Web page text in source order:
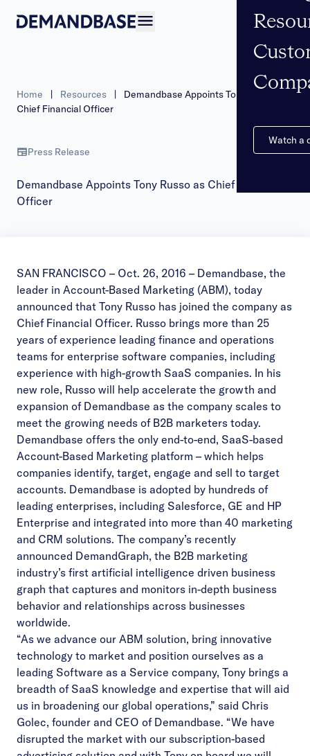
Watch a
Home | Resources |
Demandbase Appoints Tony Russo as
Chief Financial Officer
Press Release
Demandbase Appoints Tony Russo as Chief Financial
Officer
SAN FRANCISCO – Oct. 26, 2016 – Demandbase, the
leader in Account-Based Marketing (ABM), today
announced that Tony Russo has joined the company as
Chief Financial Officer. Russo brings more than 25
years of experience leading finance and operations
teams for enterprise software companies, including
experience with high-growth SaaS companies. In his
new role, Russo will help accelerate the growth and
expansion of Demandbase as the company scales to
meet the growing needs of B2B marketers today.
Demandbase offers the only end-to-end, SaaS-based
Account-Based Marketing platform – which helps
companies identify, target, engage and sell to target
accounts. Demandbase is adopted by hundreds of
leading enterprises, including Salesforce, GE and HP
Enterprise and integrated into more than 40 marketing
and CRM solutions. The company’s recently
announced DemandGraph, the B2B marketing
industry’s first artificial intelligence driven business
graph that captures and monitors in-depth business
behavior and relationships across businesses
worldwide.
“As we advance our ABM solution, bring innovative
technology to market and position ourselves as a
leading Software as a Service company, Tony brings a
breadth of SaaS knowledge and expertise that will aid
us in broadening our global operations,” said Chris
Golec, founder and CEO of Demandbase. “We have
disrupted the market with our subscription-based